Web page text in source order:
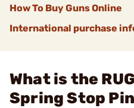
How To Buy Guns Online
International purchase
What is the
Spring Stop